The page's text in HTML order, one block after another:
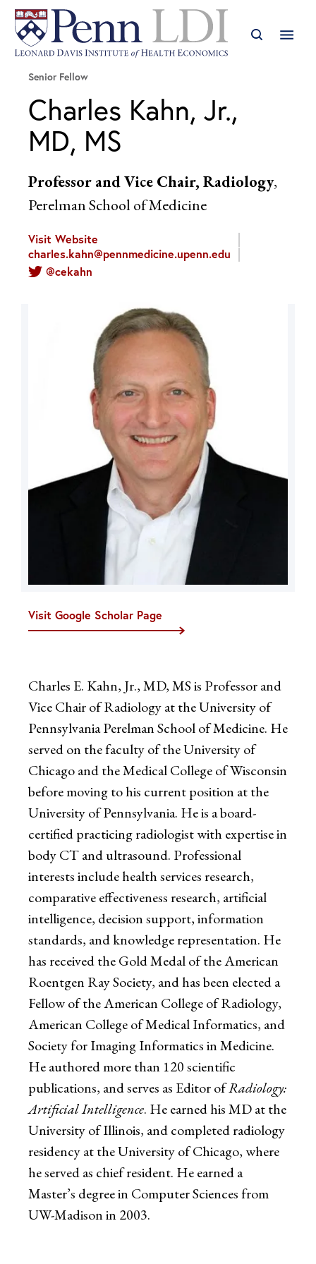
Visit Google Scholar Page
Senior Fellow
Charles Kahn, Jr.,
MD, MS
Professor and Vice Chair, Radiology,
Perelman School of Medicine
Visit Website
charles.kahn@pennmedicine.upenn.edu
@cekahn
Charles E. Kahn, Jr., MD, MS is Professor and
Vice Chair of Radiology at the University of
Pennsylvania Perelman School of Medicine. He
served on the faculty of the University of
Chicago and the Medical College of Wisconsin
before moving to his current position at the
University of Pennsylvania. He is a board-
certified practicing radiologist with expertise in
body CT and ultrasound. Professional
interests include health services research,
comparative effectiveness research, artificial
intelligence, decision support, information
standards, and knowledge representation. He
has received the Gold Medal of the American
Roentgen Ray Society, and has been elected a
Fellow of the American College of Radiology,
American College of Medical Informatics, and
Society for Imaging Informatics in Medicine.
He authored more than 120 scientific
publications, and serves as Editor ofRadiology:
Artificial Intelligence. He earned his MD at the
University of Illinois, and completed radiology
residency at the University of Chicago, where
he served as chief resident. He earned a
Master’s degree in Computer Sciences from
UW-Madison in 2003.